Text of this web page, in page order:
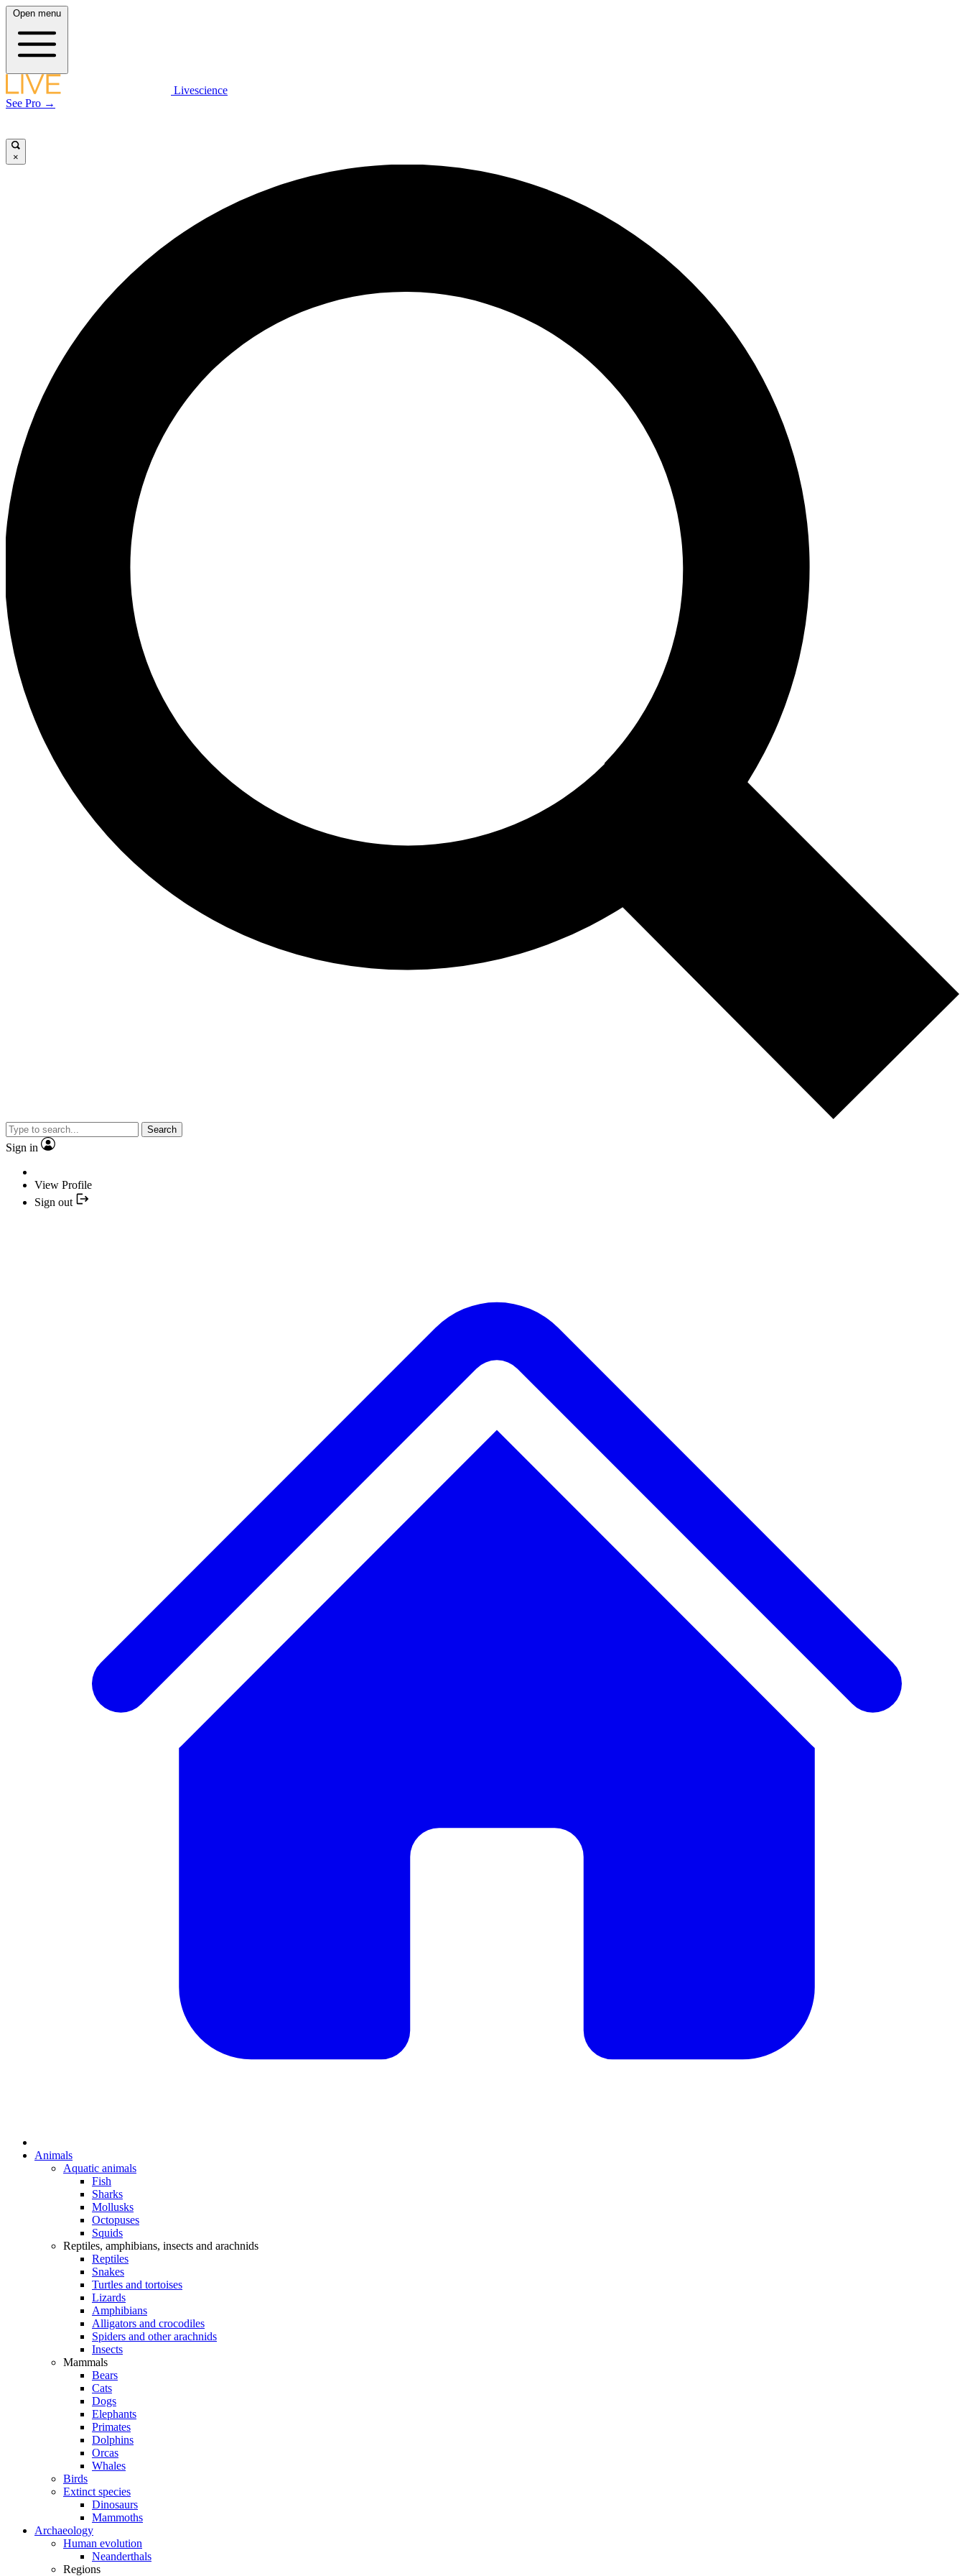
Open menu
Livescience
See Pro →
×
Search
Sign in
View Profile
Sign out
Animals
Aquatic animals
Fish
Sharks
Mollusks
Octopuses
Squids
Reptiles, amphibians, insects and arachnids
Reptiles
Snakes
Turtles and tortoises
Lizards
Amphibians
Alligators and crocodiles
Spiders and other arachnids
Insects
Mammals
Bears
Cats
Dogs
Elephants
Primates
Dolphins
Orcas
Whales
Birds
Extinct species
Dinosaurs
Mammoths
Archaeology
Human evolution
Neanderthals
Regions